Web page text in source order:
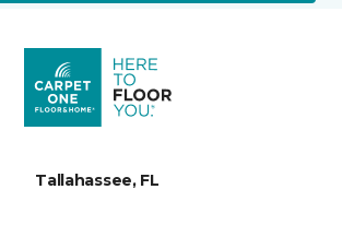
Tallahassee, FL